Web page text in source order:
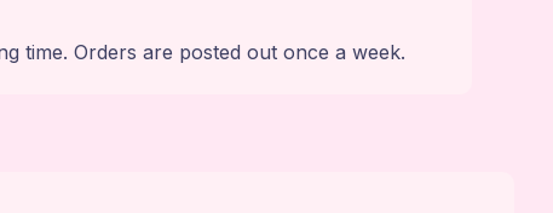
time. Orders are posted out once a week.